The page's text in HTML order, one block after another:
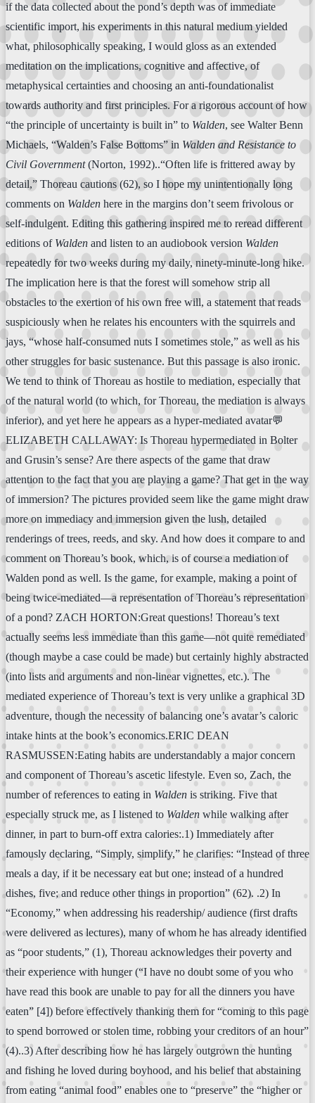
if the data collected about the pond’s depth was of immediate
scientific import, his experiments in this natural medium yielded
what, philosophically speaking, I would gloss as an extended
meditation on the implications, cognitive and affective, of
metaphysical certainties and choosing an anti-foundationalist
towards authority and first principles. For a rigorous account of how
“the principle of uncertainty is built in” to Walden, see Walter Benn
Michaels, “Walden’s False Bottoms” in Walden and Resistance to
Civil Government(Norton, 1992)..“Often life is frittered away by
detail,” Thoreau cautions (62), so I hope my unintentionally long
comments on Walden here in the margins don’t seem frivolous or
self-indulgent. Editing this gathering inspired me to reread different
editions of Walden and listen to an audiobook version Walden
repeatedly for two weeks during my daily, ninety-minute-long hike.
The implication here is that the forest will somehow strip all
obstacles to the exertion of his own free will, a statement that reads
suspiciously when he relates his encounters with the squirrels and
jays, “whose half-consumed nuts I sometimes stole,” as well as his
other struggles for basic sustenance. But this passage is also ironic.
We tend to think of Thoreau as hostile to mediation, especially that
of the natural world (to which, for Thoreau, the mediation is always
inferior), and yet here he appears as a hyper-mediated avatar💬
ELIZABETH CALLAWAY: Is Thoreau hypermediated in Bolter
and Grusin’s sense? Are there aspects of the game that draw
attention to the fact that you are playing a game? That get in the way
of immersion? The pictures provided seem like the game might draw
more on immediacy and immersion given the lush, detailed
renderings of trees, reeds, and sky. And how does it compare to and
comment on Thoreau’s book, which, is of course a mediation of
Walden pond as well. Is the game, for example, making a point of
being twice-mediated—a representation of Thoreau’s representation
of a pond? ZACH HORTON:Great questions! Thoreau’s text
actually seems less immediate than this game—not quite remediated
(though maybe a case could be made) but certainly highly abstracted
(into lists and arguments and non-linear vignettes, etc.). The
mediated experience of Thoreau’s text is very unlike a graphical 3D
adventure, though the necessity of balancing one’s avatar’s caloric
intake hints at the book’s economics.ERIC DEAN
RASMUSSEN:Eating habits are understandably a major concern
and component of Thoreau’s ascetic lifestyle. Even so, Zach, the
number of references to eating in Walden is striking. Five that
especially struck me, as I listened to Walden while walking after
dinner, in part to burn-off extra calories:.1) Immediately after
famously declaring, “Simply, simplify,” he clarifies: “Instead of three
meals a day, if it be necessary eat but one; instead of a hundred
dishes, five; and reduce other things in proportion” (62). .2) In
“Economy,” when addressing his readership/ audience (first drafts
were delivered as lectures), many of whom he has already identified
as “poor students,” (1), Thoreau acknowledges their poverty and
their experience with hunger (“I have no doubt some of you who
have read this book are unable to pay for all the dinners you have
eaten” [4]) before effectively thanking them for “coming to this page
to spend borrowed or stolen time, robbing your creditors of an hour”
(4)..3) After describing how he has largely outgrown the hunting
and fishing he loved during boyhood, and his belief that abstaining
from eating “animal food” enables one to “preserve” the “higher or